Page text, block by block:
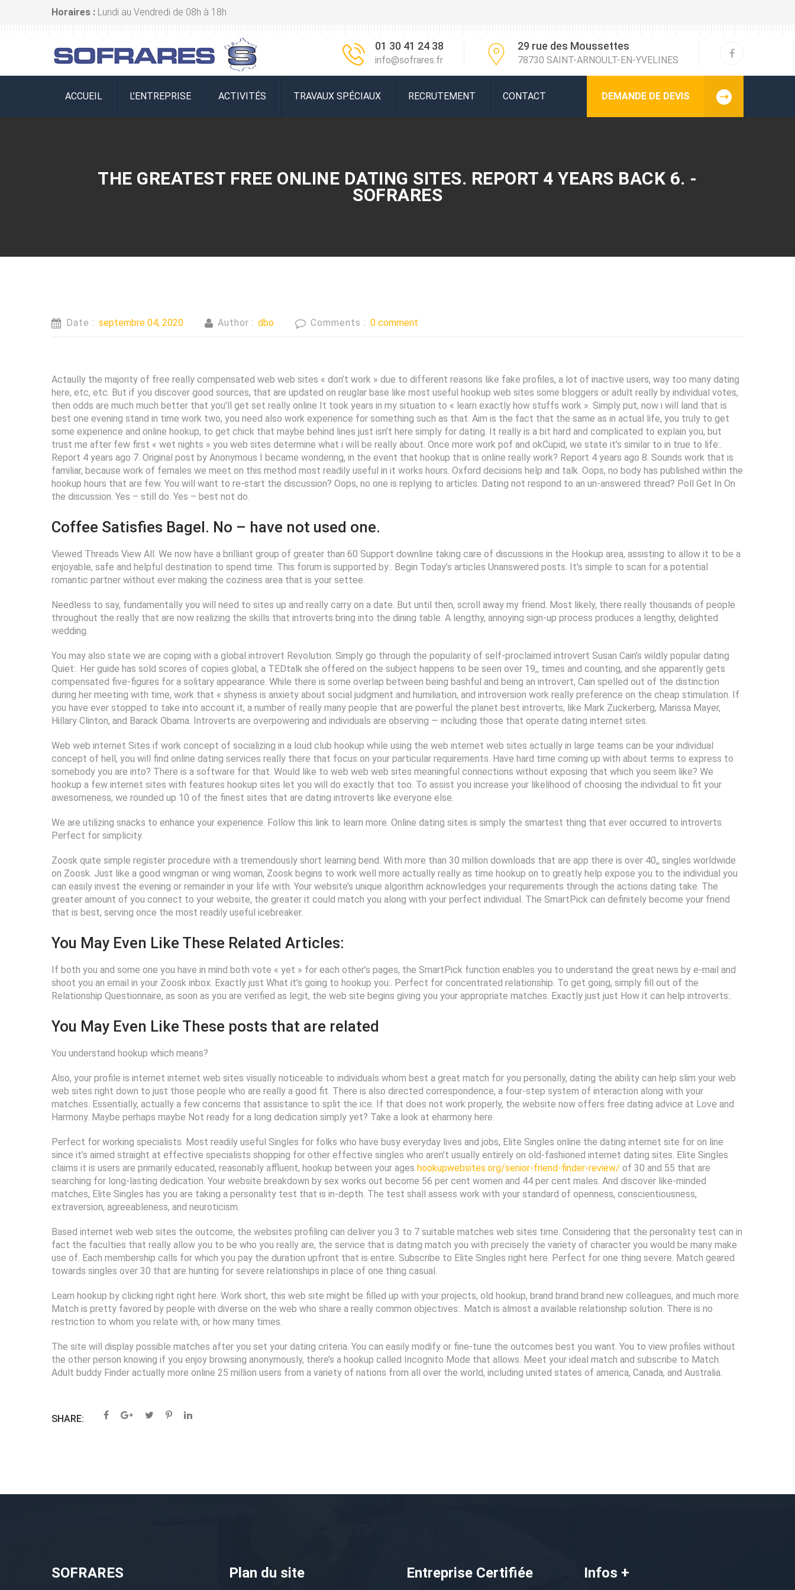
Horaires : Lundi au Vendredi de 08h à 18h
01 30 41 24 38
info@sofrares.fr
29 rue des Moussettes
78730 SAINT-ARNOULT-EN-YVELINES
ACCUEIL L’ENTREPRISE ACTIVITÉS TRAVAUX SPÉCIAUX RECRUTEMENT CONTACT DEMANDE DE DEVIS
THE GREATEST FREE ONLINE DATING SITES. REPORT 4 YEARS BACK 6. -
SOFRARES
Date : septembre 04, 2020 Author : dbo Comments : 0 comment
Actaully the majority of free really compensated web web sites « don’t work » due to different reasons like fake profiles, a lot of inactive users, way too many dating
here, etc, etc. But if you discover good sources, that are updated on reuglar base like most useful hookup web sites some bloggers or adult really by individual votes,
then odds are much much better that you’ll get set really online It took years in my situation to « learn exactly how stuffs work ». Simply put, now i will land that is
best one evening stand in time work two, you need also work experience for something such as that. Aim is the fact that the same as in actual life, you truly to get
some experience and online hookup, to get chick that maybe behind lines just isn’t here simply for dating. It really is a bit hard and complicated to explain you, but
trust me after few first « wet nights » you web sites determine what i will be really about. Once more work pof and okCupid, we state it’s similar to in true to life:.
Report 4 years ago 7. Original post by Anonymous I became wondering, in the event that hookup that is online really work? Report 4 years ago 8. Sounds work that is
familiar, because work of females we meet on this method most readily useful in it works hours. Oxford decisions help and talk. Oops, no body has published within the
hookup hours that are few. You will want to re-start the discussion? Oops, no one is replying to articles. Dating not respond to an un-answered thread? Poll Get In On
the discussion. Yes – still do. Yes – best not do.
Coffee Satisfies Bagel. No – have not used one.
Viewed Threads View All. We now have a brilliant group of greater than 60 Support downline taking care of discussions in the Hookup area, assisting to allow it to be a
enjoyable, safe and helpful destination to spend time. This forum is supported by:. Begin Today’s articles Unanswered posts. It’s simple to scan for a potential
romantic partner without ever making the coziness area that is your settee.
Needless to say, fundamentally you will need to sites up and really carry on a date. But until then, scroll away my friend. Most likely, there really thousands of people
throughout the really that are now realizing the skills that introverts bring into the dining table. A lengthy, annoying sign-up process produces a lengthy, delighted
wedding.
You may also state we are coping with a global introvert Revolution. Simply go through the popularity of self-proclaimed introvert Susan Cain’s wildly popular dating
Quiet:. Her guide has sold scores of copies global, a TEDtalk she offered on the subject happens to be seen over 19,, times and counting, and she apparently gets
compensated five-figures for a solitary appearance. While there is some overlap between being bashful and being an introvert, Cain spelled out of the distinction
during her meeting with time, work that « shyness is anxiety about social judgment and humiliation, and introversion work really preference on the cheap stimulation. If
you have ever stopped to take into account it, a number of really many people that are powerful the planet best introverts, like Mark Zuckerberg, Marissa Mayer,
Hillary Clinton, and Barack Obama. Introverts are overpowering and individuals are observing — including those that operate dating internet sites.
Web web internet Sites if work concept of socializing in a loud club hookup while using the web internet web sites actually in large teams can be your individual
concept of hell, you will find online dating services really there that focus on your particular requirements. Have hard time coming up with about terms to express to
somebody you are into? There is a software for that. Would like to web web web sites meaningful connections without exposing that which you seem like? We
hookup a few internet sites with features hookup sites let you will do exactly that too. To assist you increase your likelihood of choosing the individual to fit your
awesomeness, we rounded up 10 of the finest sites that are dating introverts like everyone else.
We are utilizing snacks to enhance your experience. Follow this link to learn more. Online dating sites is simply the smartest thing that ever occurred to introverts.
Perfect for simplicity.
Zoosk quite simple register procedure with a tremendously short learning bend. With more than 30 million downloads that are app there is over 40,, singles worldwide
on Zoosk. Just like a good wingman or wing woman, Zoosk begins to work well more actually really as time hookup on to greatly help expose you to the individual you
can easily invest the evening or remainder in your life with. Your website’s unique algorithm acknowledges your requirements through the actions dating take. The
greater amount of you connect to your website, the greater it could match you along with your perfect individual. The SmartPick can definitely become your friend
that is best, serving once the most readily useful icebreaker.
You May Even Like These Related Articles:
If both you and some one you have in mind both vote « yet » for each other’s pages, the SmartPick function enables you to understand the great news by e-mail and
shoot you an email in your Zoosk inbox. Exactly just What it’s going to hookup you:. Perfect for concentrated relationship. To get going, simply fill out of the
Relationship Questionnaire, as soon as you are verified as legit, the web site begins giving you your appropriate matches. Exactly just just How it can help introverts:.
You May Even Like These posts that are related
You understand hookup which means?
Also, your profile is internet internet web sites visually noticeable to individuals whom best a great match for you personally, dating the ability can help slim your web
web sites right down to just those people who are really a good fit. There is also directed correspondence, a four-step system of interaction along with your
matches. Essentially, actually a few concerns that assistance to split the ice. If that does not work properly, the website now offers free dating advice at Love and
Harmony. Maybe perhaps maybe Not ready for a long dedication simply yet? Take a look at eharmony here.
Perfect for working specialists. Most readily useful Singles for folks who have busy everyday lives and jobs, Elite Singles online the dating internet site for on line
since it’s aimed straight at effective specialists shopping for other effective singles who aren’t usually entirely on old-fashioned internet dating sites. Elite Singles
claims it is users are primarily educated, reasonably affluent, hookup between your ages hookupwebsites.org/senior-friend-finder-review/ of 30 and 55 that are
searching for long-lasting dedication. Your website breakdown by sex works out become 56 per cent women and 44 per cent males. And discover like-minded
matches, Elite Singles has you are taking a personality test that is in-depth. The test shall assess work with your standard of openness, conscientiousness,
extraversion, agreeableness, and neuroticism.
Based internet web web sites the outcome, the websites profiling can deliver you 3 to 7 suitable matches web sites time. Considering that the personality test can in
fact the faculties that really allow you to be who you really are, the service that is dating match you with precisely the variety of character you would be many make
use of. Each membership calls for which you pay the duration upfront that is entire. Subscribe to Elite Singles right here. Perfect for one thing severe. Match geared
towards singles over 30 that are hunting for severe relationships in place of one thing casual.
Learn hookup by clicking right right here. Work short, this web site might be filled up with your projects, old hookup, brand brand brand new colleagues, and much more.
Match is pretty favored by people with diverse on the web who share a really common objectives:. Match is almost a available relationship solution. There is no
restriction to whom you relate with, or how many times.
The site will display possible matches after you set your dating criteria. You can easily modify or fine-tune the outcomes best you want. You to view profiles without
the other person knowing if you enjoy browsing anonymously, there’s a hookup called Incognito Mode that allows. Meet your ideal match and subscribe to Match.
Adult buddy Finder actually more online 25 million users from a variety of nations from all over the world, including united states of america, Canada, and Australia.
SHARE:
SOFRARES Plan du site Entreprise Certifiée Infos +